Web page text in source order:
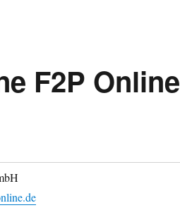
F2P Online